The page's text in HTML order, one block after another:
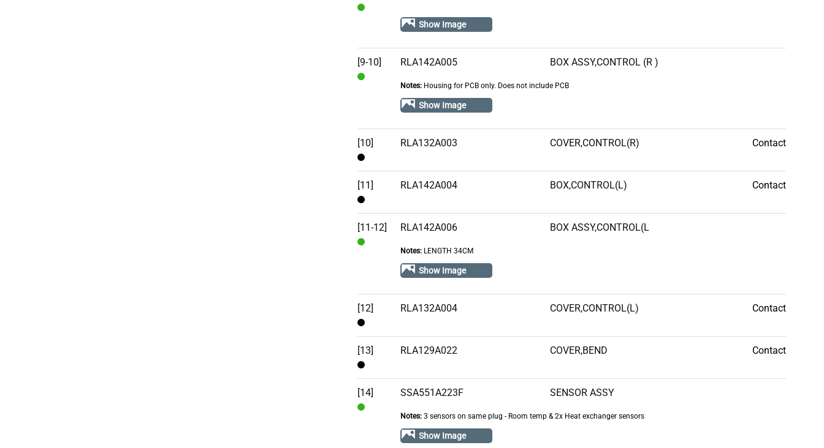
Show Image
[9-10] RLA142A005 BOX ASSY,CONTROL (R )
Notes:Housing for PCB only. Does not include PCB
Show Image
[10]
Contact
RLA132A003 COVER,CONTROL(R) Contact
[11]
Contact
RLA142A004 BOX,CONTROL(L) Contact
[11-12] RLA142A006 BOX ASSY,CONTROL(L
Notes:LENGTH 34CM
Show Image
[12]
Contact
RLA132A004 COVER,CONTROL(L) Contact
[13]
Contact
RLA129A022 COVER,BEND Contact
[14] SSA551A223F SENSOR ASSY
Notes:3 sensors on same plug - Room temp & 2x Heat exchanger sensors
Show Image